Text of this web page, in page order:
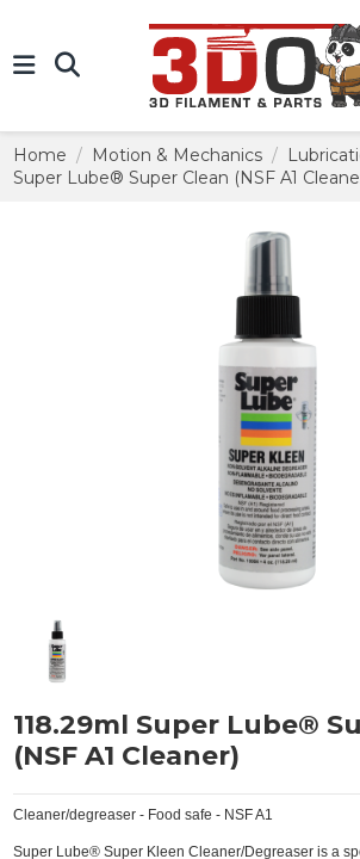
Home Motion & Mechanics
Super Lube® Super Clean (NSF A1
118.29ml Super Lube®
(NSF A1 Cleaner)
Cleaner/degreaser - Food safe - NSF A1
Super Lube® Super Kleen Cleaner/Degreaser is a